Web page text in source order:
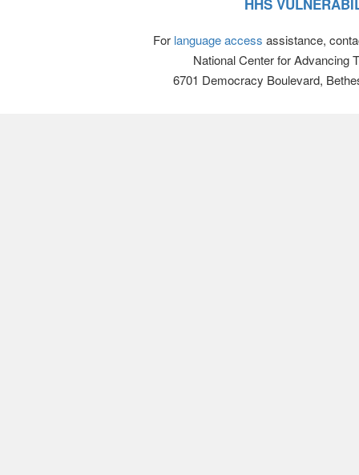
HHS
For language access assistance,
National Center for Advancing
6701 Democracy Boulevard,